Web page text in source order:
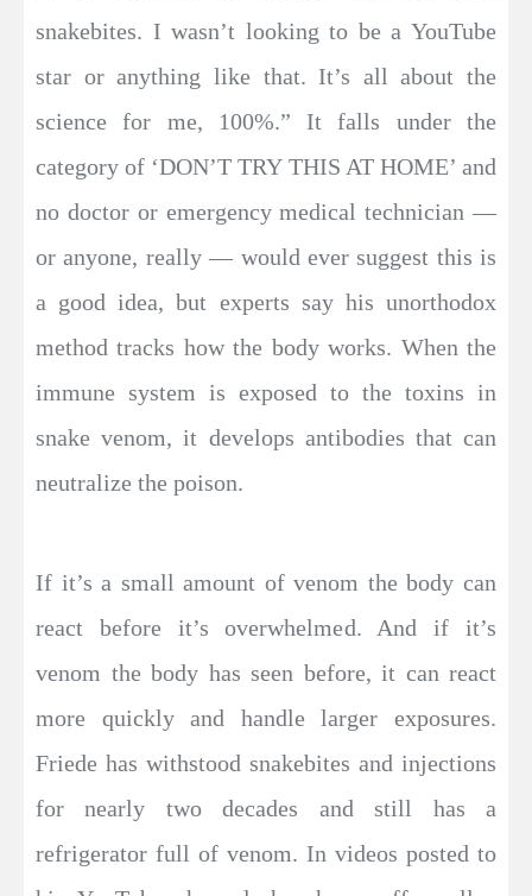
snakebites. I wasn’t looking to be a YouTube
star or anything like that. It’s all about the
science for me, 100%.” It falls under the
category of ‘DON’T TRY THIS AT HOME’ and
no doctor or emergency medical technician —
or anyone, really — would ever suggest this is
a good idea, but experts say his unorthodox
method tracks how the body works. When the
immune system is exposed to the toxins in
snake venom, it develops antibodies that can
neutralize the poison.
If it’s a small amount of venom the body can
react before it’s overwhelmed. And if it’s
venom the body has seen before, it can react
more quickly and handle larger exposures.
Friede has withstood snakebites and injections
for nearly two decades and still has a
refrigerator full of venom. In videos posted to